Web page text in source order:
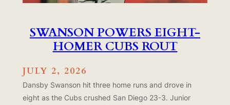
SWANSON POWERS EIGHT-
HOMER CUBS ROUT
JULY 2, 2026
Dansby Swanson hit three home runs and drove in
eight as the Cubs crushed San Diego 23-3. Junior